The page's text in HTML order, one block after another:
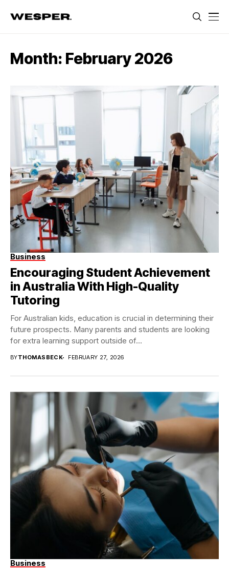
Month: February 2026
Business
Encouraging Student Achievement
in Australia With High-Quality
Tutoring
For Australian kids, education is crucial in determining their
future prospects. Many parents and students are looking
for extra learning support outside of...
BYTHOMASBECK FEBRUARY 27, 2026
Business